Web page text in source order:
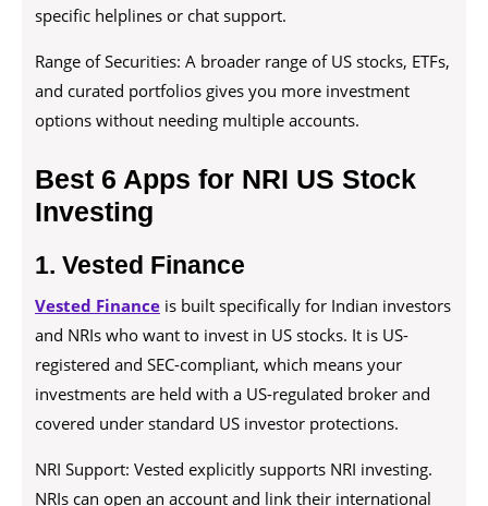
specific helplines or chat support.
Range of Securities: A broader range of US stocks, ETFs,
and curated portfolios gives you more investment
options without needing multiple accounts.
Best 6 Apps for NRI US Stock
Investing
1. Vested Finance
Vested Finance is built specifically for Indian investors
and NRIs who want to invest in US stocks. It is US-
registered and SEC-compliant, which means your
investments are held with a US-regulated broker and
covered under standard US investor protections.
NRI Support: Vested explicitly supports NRI investing.
NRIs can open an account and link their international